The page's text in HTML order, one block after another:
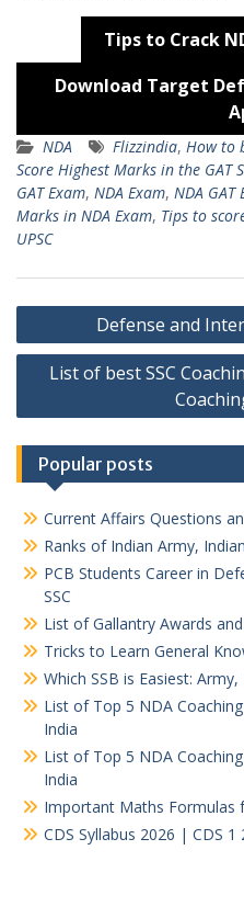
Tips to Crack
Download Target
NDA Flizzindia, How to
Score Highest Marks in the GAT
GAT Exam, NDA Exam, NDA GAT
Marks in NDA Exam, Tips to
UPSC
Post
navigation
Defense and
List of best SSC
Popular posts
Current Affairs Questions
Ranks of Indian Army,
PCB Students Career in
SSC
List of Gallantry Awards
Tricks to Learn General
Which SSB is Easiest:
List of Top 5 NDA
India
List of Top 5 NDA
India
Important Maths Formulas
CDS Syllabus 2026 | CDS